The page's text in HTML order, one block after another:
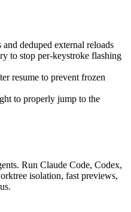
deduped external reloads
to stop per-keystroke flashing
resume to prevent frozen
to properly jump to the
Run Claude Code, Codex,
isolation, fast previews,